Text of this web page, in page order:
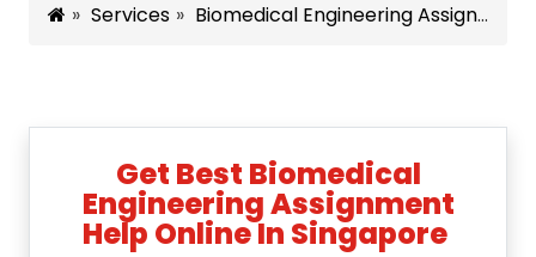
Services Biomedical Engineering Assignment Help Singapore
Get Best Biomedical
Engineering Assignment
Help Online In Singapore